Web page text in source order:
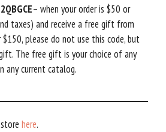
– when your order is $50 or
taxes) and receive a free gift from
please do not use this code, but
The free gift is your choice of any
any current catalog.
here.